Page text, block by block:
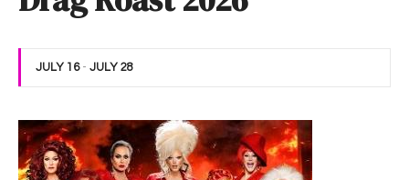
JULY 16- JULY 28